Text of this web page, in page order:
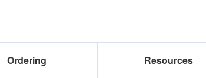
Ordering Resources